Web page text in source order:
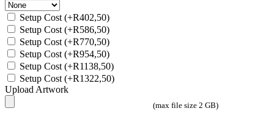
Setup Cost (+R402,50)
Setup Cost (+R586,50)
Setup Cost (+R770,50)
Setup Cost (+R954,50)
Setup Cost (+R1138,50)
Setup Cost (+R1322,50)
Upload Artwork
(max file size 2 GB)